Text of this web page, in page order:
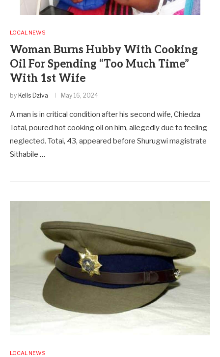
LOCAL NEWS
Woman Burns Hubby With Cooking
Oil For Spending “Too Much Time”
With 1st Wife
by Kells Dziva May 16, 2024
A man is in critical condition after his second wife, Chiedza
Totai, poured hot cooking oil on him, allegedly due to feeling
neglected. Totai, 43, appeared before Shurugwi magistrate
Sithabile …
LOCAL NEWS